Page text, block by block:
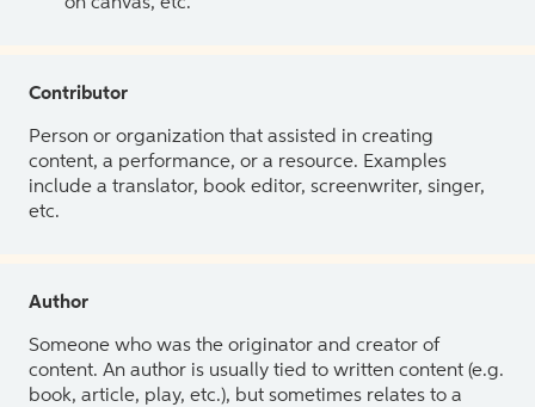
Contributor
Person or organization that assisted in creating
content, a performance, or a resource. Examples
include a translator, book editor, screenwriter, singer,
etc.
Author
Someone who was the originator and creator of
content. An author is usually tied to written content (e.g.
book, article, play, etc.), but sometimes relates to a